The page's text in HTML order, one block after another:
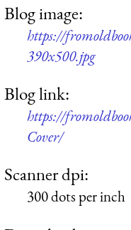
Blog image:
https://
390x500.jpg
Blog link:
https://
Cover/
Scanner dpi:
300 dots per inch